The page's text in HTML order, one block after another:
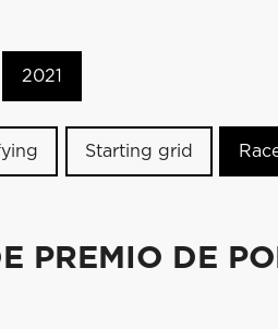
2021
Starting grid
PREMIO DE